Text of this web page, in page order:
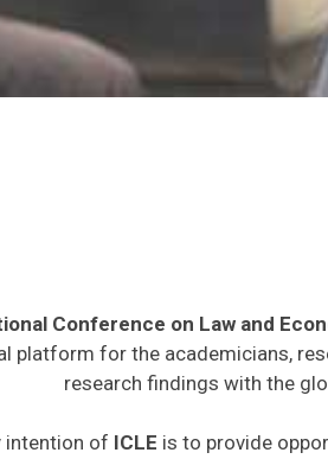
Conference on Law and
platform for the academicians,
research findings with the
intention of ICLE is to provide